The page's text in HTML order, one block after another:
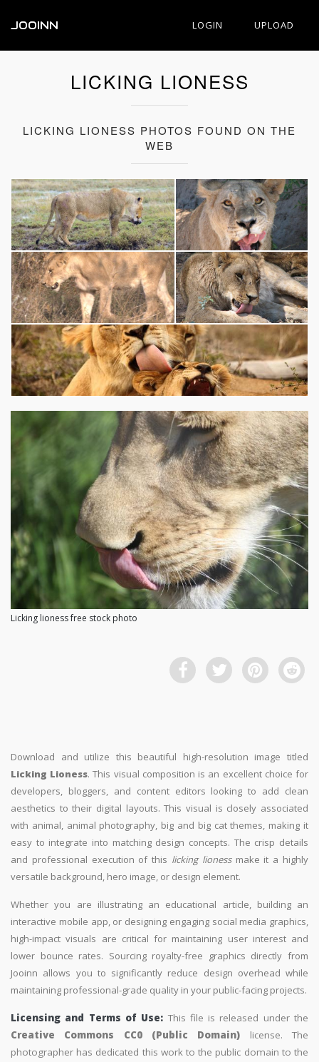
JOOINN LOGIN UPLOAD
LICKING LIONESS
LICKING LIONESS PHOTOS FOUND ON THE
WEB
Licking lioness free stock photo
Download and utilize this beautiful high-resolution image titled
Licking Lioness. This visual composition is an excellent choice for
developers, bloggers, and content editors looking to add clean
aesthetics to their digital layouts. This visual is closely associated
with animal, animal photography, big and big cat themes, making it
easy to integrate into matching design concepts. The crisp details
and professional execution of this licking lionessmake it a highly
versatile background, hero image, or design element.
Whether you are illustrating an educational article, building an
interactive mobile app, or designing engaging social media graphics,
high-impact visuals are critical for maintaining user interest and
lower bounce rates. Sourcing royalty-free graphics directly from
Jooinn allows you to significantly reduce design overhead while
maintaining professional-grade quality in your public-facing projects.
Licensing and Terms of Use: This file is released under the
Creative Commons CC0 (Public Domain) license. The
photographer has dedicated this work to the public domain to the